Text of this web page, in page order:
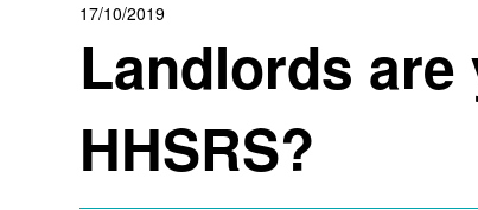
17/10/2019
Landlords are
HHSRS?